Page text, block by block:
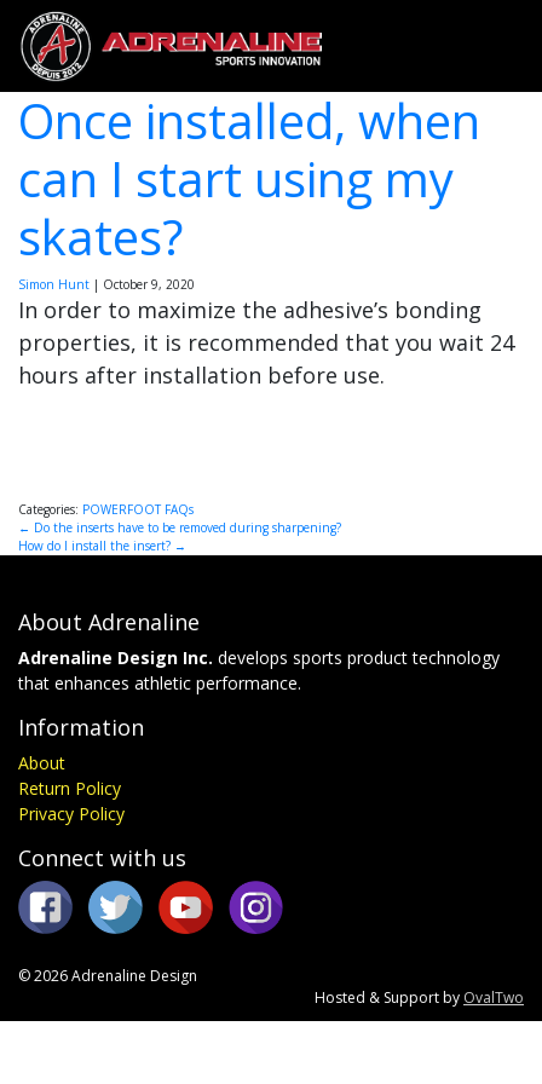
Once installed, when
can I start using my
skates?
Simon Hunt | October 9, 2020
In order to maximize the adhesive’s bonding
properties, it is recommended that you wait 24
hours after installation before use.
Categories: POWERFOOT FAQs
Post
← Do the inserts have to be removed during sharpening?
How do I install the insert? →
About Adrenaline
Adrenaline Design Inc. develops sports product technology
that enhances athletic performance.
Information
About
Return Policy
Privacy Policy
Connect with us
© 2026 Adrenaline Design
Hosted & Support by OvalTwo